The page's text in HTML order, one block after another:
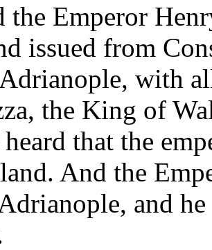
the Emperor
issued from
with
the King of
that the
And the
and